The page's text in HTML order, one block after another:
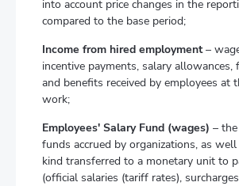
into account price changes in the
compared to the base period;
Income from hired employment–
incentive payments, salary allowances,
and benefits received by employees at
work;
Employees' Salary Fund (wages) –
funds accrued by organizations, as
kind transferred to a monetary unit to
(official salaries (tariff rates),